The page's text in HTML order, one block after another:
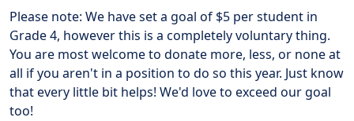
Please note: We have set a goal of $5 per student in
Grade 4, however this is a completely voluntary thing.
You are most welcome to donate more, less, or none at
all if you aren't in a position to do so this year. Just know
that every little bit helps! We'd love to exceed our goal
too!